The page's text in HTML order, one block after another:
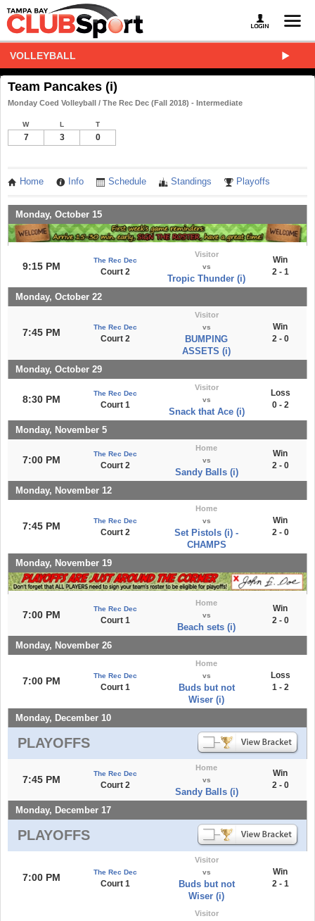
VOLLEYBALL
Team Pancakes (i)
Monday Coed Volleyball / The Rec Dec (Fall 2018) - Intermediate
W L T
7 3 0
Home Info Schedule Standings Playoffs
Monday, October 15
9:15 PM
The Rec Dec
Court 2
Visitor
vs
Tropic Thunder (i)
Win
2 - 1
Monday, October 22
7:45 PM The Rec Dec
Court 2
Visitor
vs
BUMPING
ASSETS (i)
Win
2 - 0
Monday, October 29
8:30 PM
The Rec Dec
Court 1
Visitor
vs
Snack that Ace (i)
Loss
0 - 2
Monday, November 5
7:00 PM
The Rec Dec
Court 2
Home
vs
Sandy Balls (i)
Win
2 - 0
Monday, November 12
7:45 PM The Rec Dec
Court 2
Home
vs
Set Pistols (i) -
CHAMPS
Win
2 - 0
Monday, November 19
7:00 PM
The Rec Dec
Court 1
Home
vs
Beach sets (i)
Win
2 - 0
Monday, November 26
7:00 PM The Rec Dec
Court 1
Home
vs
Buds but not
Wiser (i)
Loss
1 - 2
Monday, December 10
PLAYOFFS
7:45 PM
The Rec Dec
Court 2
Home
vs
Sandy Balls (i)
Win
2 - 0
Monday, December 17
PLAYOFFS
7:00 PM The Rec Dec
Court 1
Visitor
vs
Buds but not
Wiser (i)
Win
2 - 1
Visitor